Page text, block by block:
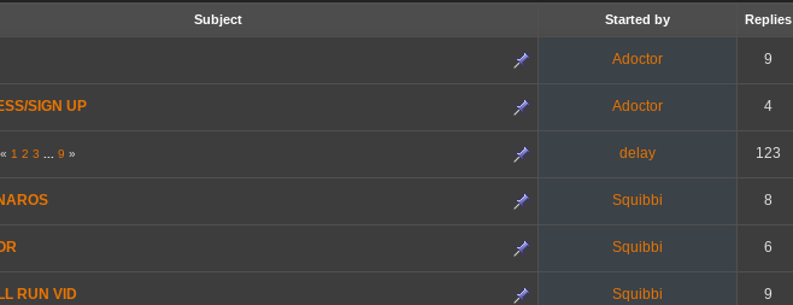
Subject
Started by Replies
Adoctor 9
SIGN UP Adoctor 4
«1 2 3 ...9 » delay 123
Squibbi 8
Squibbi 6
RUN VID Squibbi 9